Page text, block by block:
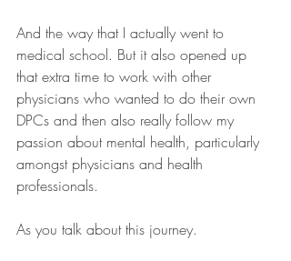
And the way that I actually went to
medical school. But it also opened up
that extra time to work with other
physicians who wanted to do their own
DPCs and then also really follow my
passion about mental health, particularly
amongst physicians and health
professionals.
As you talk about this journey.